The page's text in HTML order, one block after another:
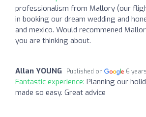
professionalism from Mallory (our
in booking our dream wedding and
and mexico. Would recommened
you are thinking about.
Allan YOUNG Published on 6
Fantastic experience: Planning our
made so easy. Great advice